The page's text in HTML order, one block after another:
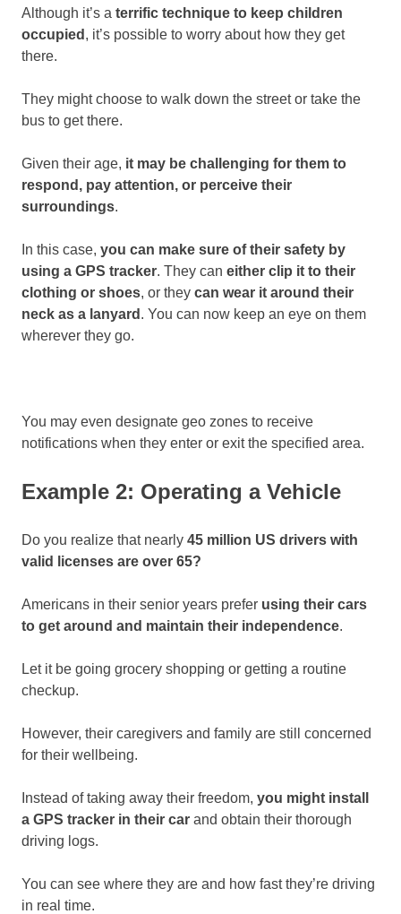
Although it’s a terrific technique to keep children
occupied , it’s possible to worry about how they get
there.
They might choose to walk down the street or take the
bus to get there.
Given their age, it may be challenging for them to
respond, pay attention, or perceive their
surroundings.
In this case, you can make sure of their safety by
using a GPS tracker. They can either clip it to their
clothing or shoes, or they can wear it around their
neck as a lanyard . You can now keep an eye on them
wherever they go.
You may even designate geo zones to receive
notifications when they enter or exit the specified area.
Example 2: Operating a Vehicle
Do you realize that nearly 45 million US drivers with
valid licenses are over 65?
Americans in their senior years prefer using their cars
to get around and maintain their independence.
Let it be going grocery shopping or getting a routine
checkup.
However, their caregivers and family are still concerned
for their wellbeing.
Instead of taking away their freedom, you might install
a GPS tracker in their car and obtain their thorough
driving logs.
You can see where they are and how fast they’re driving
in real time.